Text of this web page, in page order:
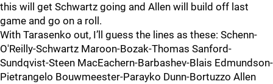
this will get Schwartz going and Allen will build off last
game and go on a roll.
With Tarasenko out, I’ll guess the lines as these: Schenn-
O'Reilly-Schwartz Maroon-Bozak-Thomas Sanford-
Sundqvist-Steen MacEachern-Barbashev-Blais Edmundson-
Pietrangelo Bouwmeester-Parayko Dunn-Bortuzzo Allen